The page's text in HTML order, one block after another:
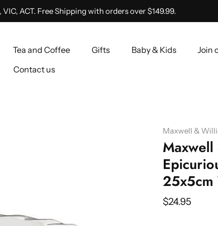
ACT. Free Shipping with orders over $149.99.
Tea and Coffee Gifts Baby & Kids
Join
Contact us
Maxwell &
25x5cm
$24.95